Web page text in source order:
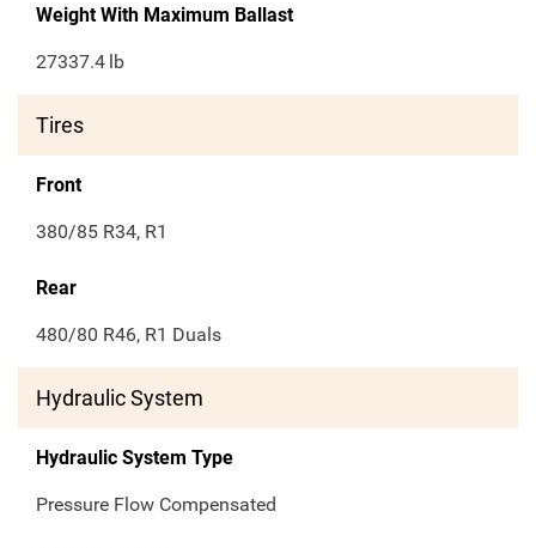
Weight With Maximum Ballast
27337.4 lb
Tires
Front
380/85 R34, R1
Rear
480/80 R46, R1 Duals
Hydraulic System
Hydraulic System Type
Pressure Flow Compensated